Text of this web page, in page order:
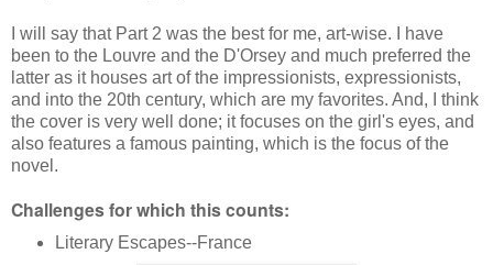
I will say that Part 2 was the best for me, art-wise. I have
been to the Louvre and the D'Orsey and much preferred the
latter as it houses art of the impressionists, expressionists,
and into the 20th century, which are my favorites. And, I think
the cover is very well done; it focuses on the girl's eyes, and
also features a famous painting, which is the focus of the
novel.
Challenges for which this counts:
Literary Escapes--France